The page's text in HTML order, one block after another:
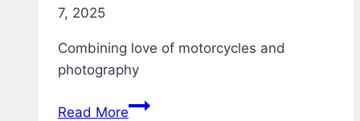
7, 2025
Combining love of motorcycles and
photography
Read MoreMotorcyles